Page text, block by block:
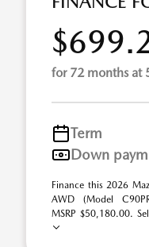
for 72 months at
Term
Down
Finance this 2026
AWD (Model
MSRP $50,180.00.